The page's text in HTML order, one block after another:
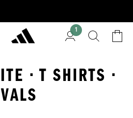
1
· T SHIRTS ·